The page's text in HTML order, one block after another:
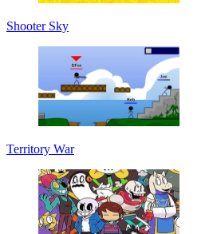
Shooter Sky
Territory War